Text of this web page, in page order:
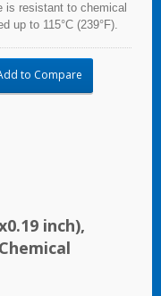
is resistant to chemical
up to 115°C (239°F).
Made of food
food industry use.
to Compare
inch),